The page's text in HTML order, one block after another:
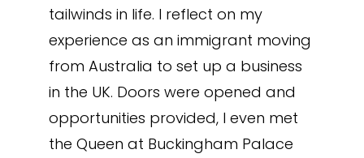
tailwinds in life. I reflect on my
experience as an immigrant moving
from Australia to set up a business
in the UK. Doors were opened and
opportunities provided, I even met
the Queen at Buckingham Palace